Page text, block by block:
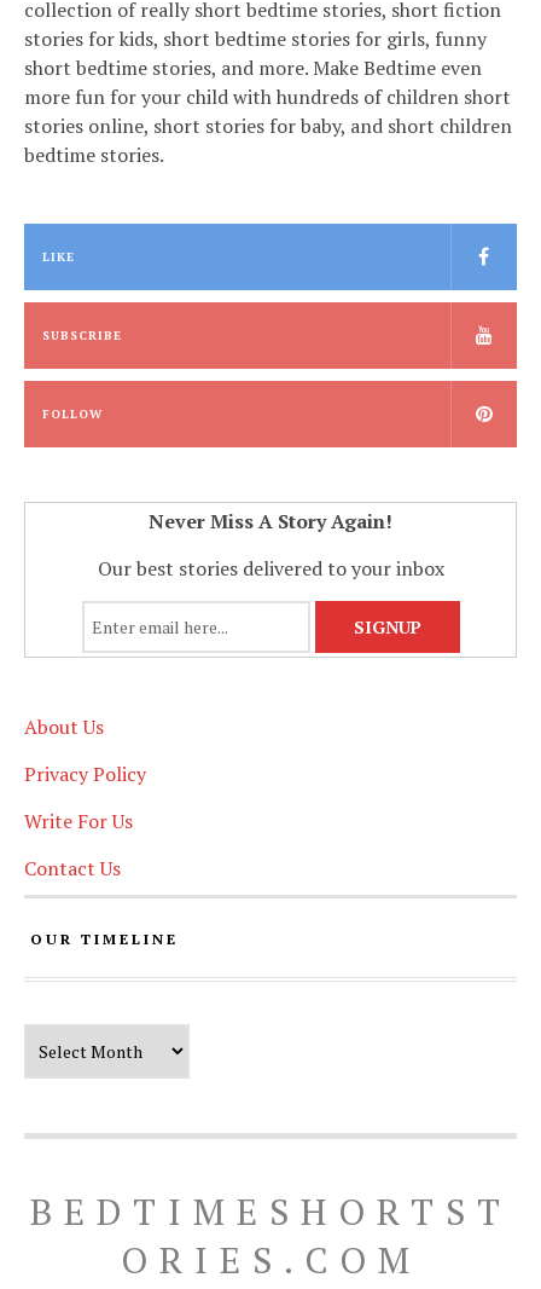
collection of really short bedtime stories, short fiction
stories for kids, short bedtime stories for girls, funny
short bedtime stories, and more. Make Bedtime even
more fun for your child with hundreds of children short
stories online, short stories for baby, and short children
bedtime stories.
LIKE
SUBSCRIBE
FOLLOW
Never Miss A Story Again!
Our best stories delivered to your inbox
About Us
Privacy Policy
Write For Us
Contact Us
OUR TIMELINE
BEDTIMESHORTST
ORIES.COM